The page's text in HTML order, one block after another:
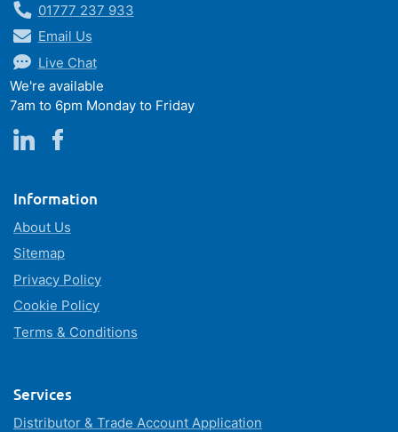
01777 237 933
Email Us
Live Chat
We're available
7am to 6pm Monday to Friday
Information
About Us
Sitemap
Privacy Policy
Cookie Policy
Terms & Conditions
Services
Distributor & Trade Account Application